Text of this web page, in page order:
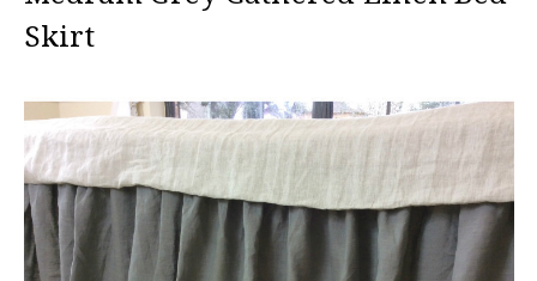
Skirt